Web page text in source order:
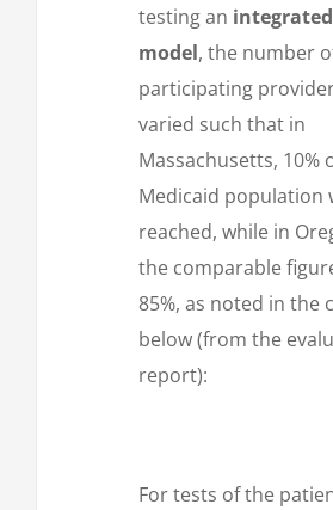
testing an
model, the number
participating
varied such that in
Massachusetts, 10%
Medicaid population
reached, while in
the comparable
85%, as noted in the
below (from the
report):
For tests of the